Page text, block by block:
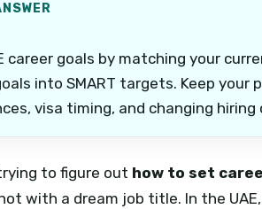
career goals by matching your
into SMART targets. Keep your
visa timing, and changing hiring
to figure out how to set
with a dream job title. In the